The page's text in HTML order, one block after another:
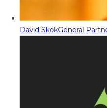
David SkokGeneral